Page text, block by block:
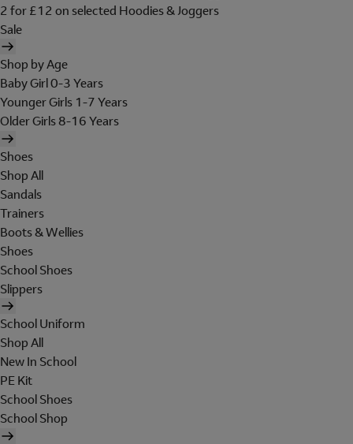
2 for £12 on selected Hoodies & Joggers
Sale
Shop by Age
Baby Girl 0-3 Years
Younger Girls 1-7 Years
Older Girls 8-16 Years
Shoes
Shop All
Sandals
Trainers
Boots & Wellies
Shoes
School Shoes
Slippers
School Uniform
Shop All
New In School
PE Kit
School Shoes
School Shop